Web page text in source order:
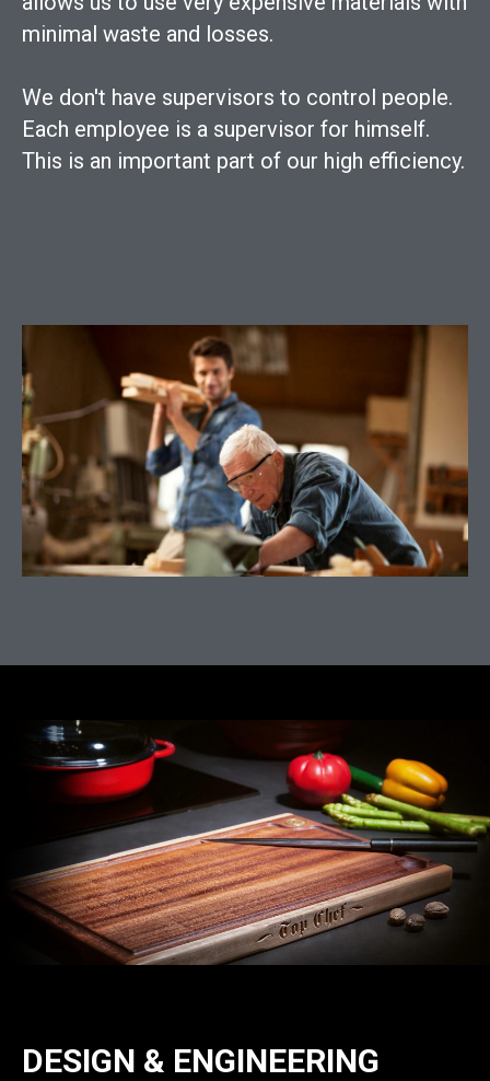
minimal waste and losses.
We don't have supervisors to control people.
Each employee is a supervisor for himself.
This is an important part of our high efficiency.
DESIGN & ENGINEERING